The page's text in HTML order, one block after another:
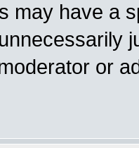
may have a
or